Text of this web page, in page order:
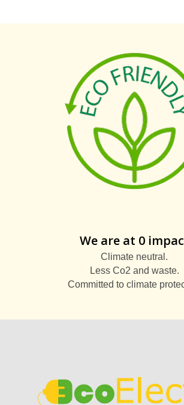
We are at 0
Climate neutral.
Less Co2 and waste.
Committed to climate